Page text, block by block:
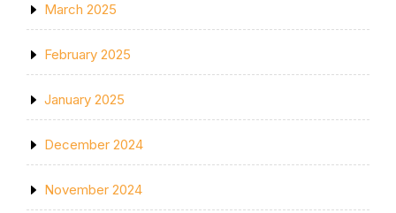
March 2025
February 2025
January 2025
December 2024
November 2024